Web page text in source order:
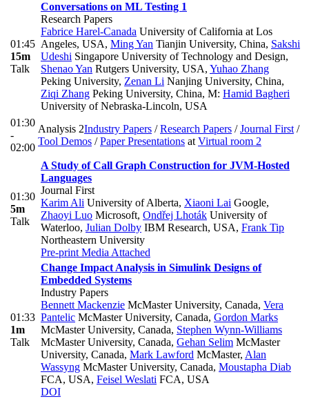
01:45
15m
Talk
Conversations on ML Testing 1
Research Papers
Fabrice Harel-Canada University of California at Los
Angeles, USA, Ming Yan Tianjin University, China, Sakshi
Udeshi Singapore University of Technology and Design,
Shenao Yan Rutgers University, USA, Yuhao Zhang
Peking University, Zenan Li Nanjing University, China,
Ziqi Zhang Peking University, China, M: Hamid Bagheri
University of Nebraska-Lincoln, USA
01:30
-
02:00
Analysis 2Industry Papers /Research Papers /Journal First /
Tool Demos /Paper Presentations at Virtual room 2
01:30
5m
Talk
A Study of Call Graph Construction for JVM-Hosted
Languages
Journal First
Karim Ali University of Alberta, Xiaoni Lai Google,
Zhaoyi Luo Microsoft, Ondřej Lhoták University of
Waterloo, Julian Dolby IBM Research, USA, Frank Tip
Northeastern University
Pre-print Media Attached
01:33
1m
Talk
Change Impact Analysis in Simulink Designs of
Embedded Systems
Industry Papers
Bennett Mackenzie McMaster University, Canada, Vera
Pantelic McMaster University, Canada, Gordon Marks
McMaster University, Canada, Stephen Wynn-Williams
McMaster University, Canada, Gehan Selim McMaster
University, Canada, Mark Lawford McMaster, Alan
Wassyng McMaster University, Canada, Moustapha Diab
FCA, USA, Feisel Weslati FCA, USA
DOI